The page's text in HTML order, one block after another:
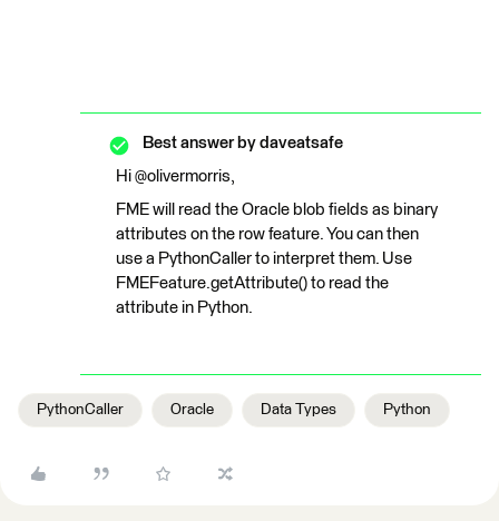
Best answer by daveatsafe
Hi @olivermorris,
FME will read the Oracle blob fields as binary
attributes on the row feature. You can then
use a PythonCaller to interpret them. Use
FMEFeature.getAttribute() to read the
attribute in Python.
PythonCaller Oracle Data Types Python